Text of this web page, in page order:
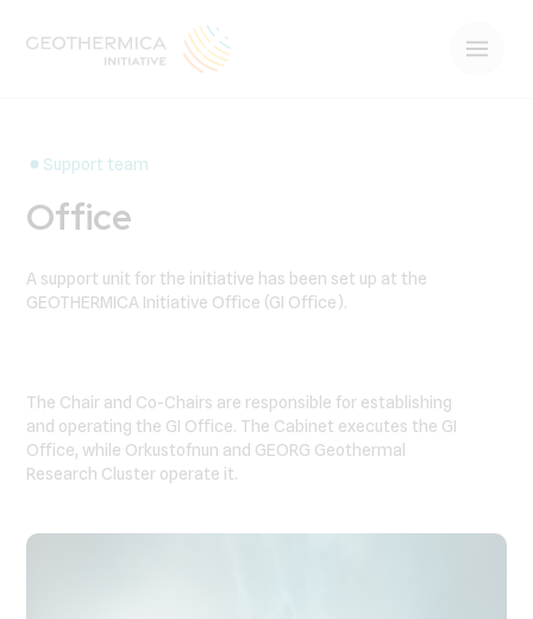
Support team
Office
A support unit for the initiative has been set up at the
GEOTHERMICA Initiative Office (GI Office).
The Chair and Co-Chairs are responsible for establishing
and operating the GI Office. The Cabinet executes the GI
Office, while Orkustofnun and GEORG Geothermal
Research Cluster operate it.